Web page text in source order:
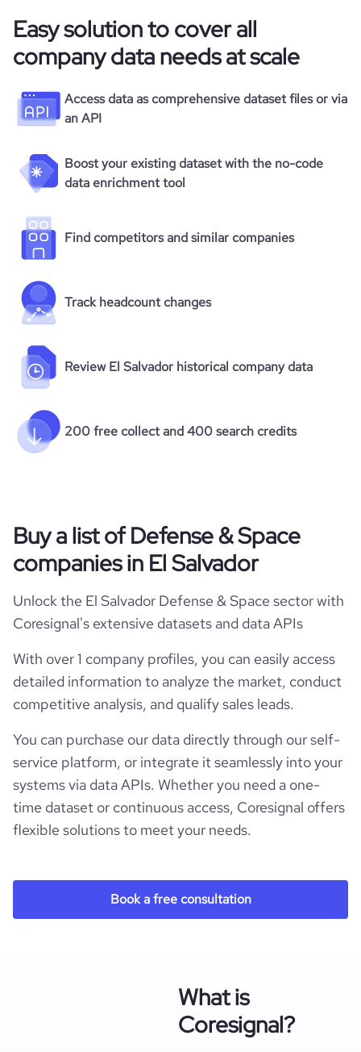
Easy solution to cover all
company data needs at scale
Access data as comprehensive dataset files or via
an API
Boost your existing dataset with the no-code
data enrichment tool
Find competitors and similar companies
Track headcount changes
Review El Salvador historical company data
200 free collect and 400 search credits
Buy a list of Defense & Space
companies in El Salvador
Unlock the El Salvador Defense & Space sector with
Coresignal's extensive datasets and data APIs
With over 1 company profiles, you can easily access
detailed information to analyze the market, conduct
competitive analysis, and qualify sales leads.
You can purchase our data directly through our self-
service platform, or integrate it seamlessly into your
systems via data APIs. Whether you need a one-
time dataset or continuous access, Coresignal offers
flexible solutions to meet your needs.
Book a free consultation
What is
Coresignal?